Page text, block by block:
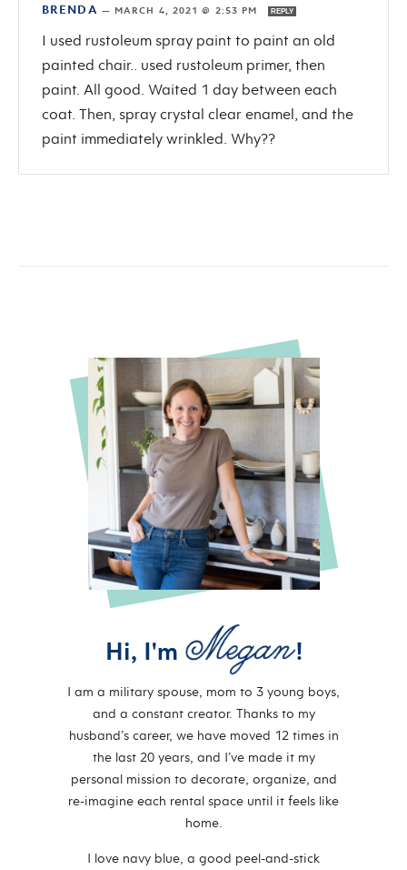
BRENDA — MARCH 4, 2021 @ 2:53 PM REPLY
I used rustoleum spray paint to paint an old
painted chair.. used rustoleum primer, then
paint. All good. Waited 1 day between each
coat. Then, spray crystal clear enamel, and the
paint immediately wrinkled. Why??
Hi, I'm !
I am a military spouse, mom to 3 young boys,
and a constant creator. Thanks to my
husband’s career, we have moved 12 times in
the last 20 years, and I’ve made it my
personal mission to decorate, organize, and
re-imagine each rental space until it feels like
home.
I love navy blue, a good peel-and-stick